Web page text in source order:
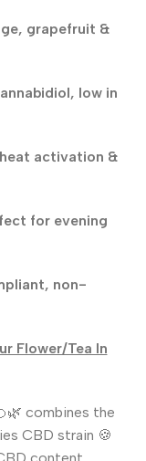
grapefruit &
low in
activation &
for evening
non-
Flower/Tea In
combines the
CBD strain 🍪